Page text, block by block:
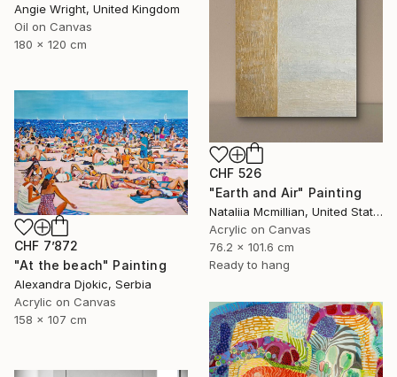
Angie Wright, United Kingdom
Oil on Canvas
180 x 120 cm
CHF 526
"Earth and Air" Painting
Nataliia Mcmillian, United States
Acrylic on Canvas
76.2 x 101.6 cm
Ready to hang
CHF 7’872
"At the beach" Painting
Alexandra Djokic, Serbia
Acrylic on Canvas
158 x 107 cm